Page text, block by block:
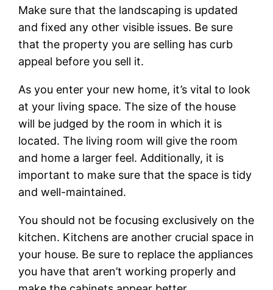
Make sure that the landscaping is updated
and fixed any other visible issues. Be sure
that the property you are selling has curb
appeal before you sell it.
As you enter your new home, it’s vital to look
at your living space. The size of the house
will be judged by the room in which it is
located. The living room will give the room
and home a larger feel. Additionally, it is
important to make sure that the space is tidy
and well-maintained.
You should not be focusing exclusively on the
kitchen. Kitchens are another crucial space in
your house. Be sure to replace the appliances
you have that aren’t working properly and